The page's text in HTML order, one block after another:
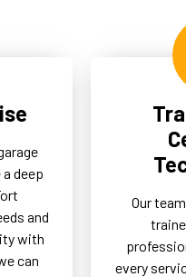
the
of any
deep
and
with
can
Our
every